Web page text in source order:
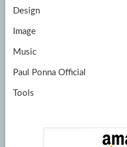
Design
Image
Music
Paul Ponna Official
Tools